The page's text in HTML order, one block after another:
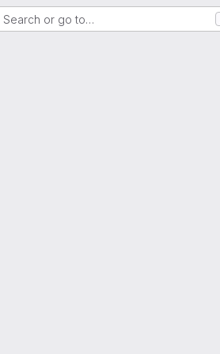
Search or go to…